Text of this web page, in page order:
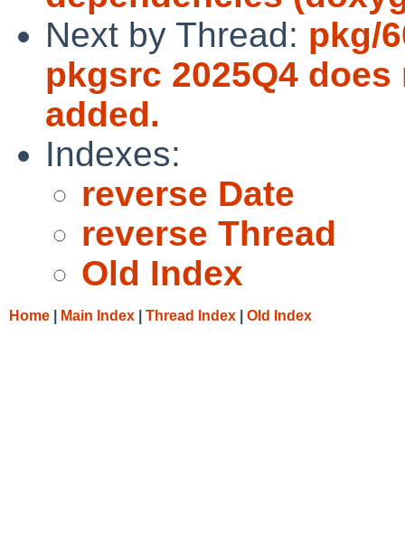
Next by Thread: pkg/
pkgsrc 2025Q4
added.
Indexes:
reverse Date
reverse Thread
Old Index
Home Main Index Thread Index Old Index